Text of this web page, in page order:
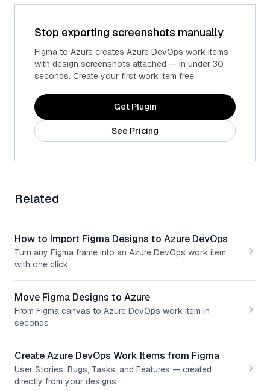
Stop exporting screenshots manually
Figma to Azure creates Azure DevOps work items
with design screenshots attached — in under 30
seconds. Create your first work item free.
Get Plugin
See Pricing
Related
How to Import Figma Designs to Azure DevOps
Turn any Figma frame into an Azure DevOps work item
with one click
Move Figma Designs to Azure
From Figma canvas to Azure DevOps work item in
seconds
Create Azure DevOps Work Items from Figma
User Stories, Bugs, Tasks, and Features — created
directly from your designs